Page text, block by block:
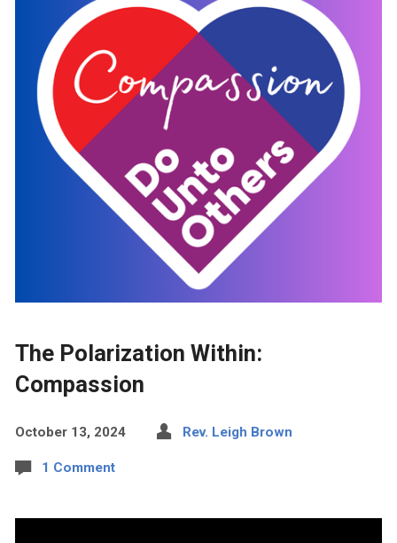
The Polarization Within:
Compassion
October 13, 2024 Rev. Leigh Brown
1 Comment